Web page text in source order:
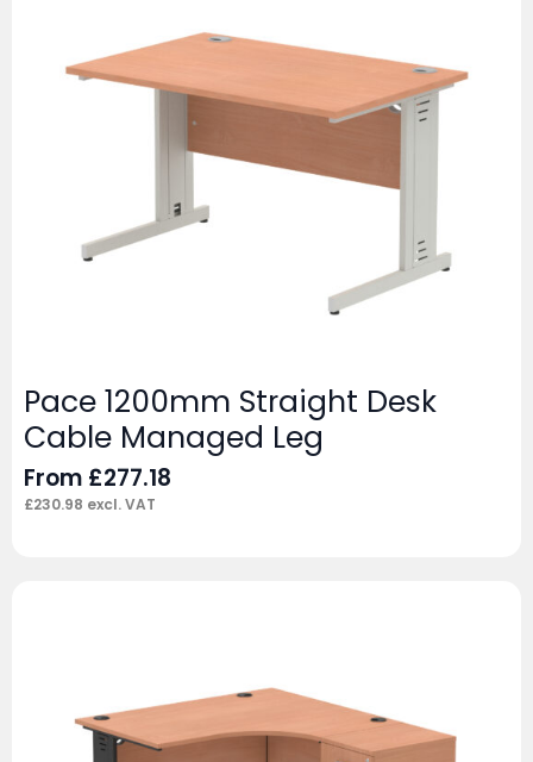
Pace 1200mm Straight Desk
Cable Managed Leg
From £277.18
£230.98 excl. VAT